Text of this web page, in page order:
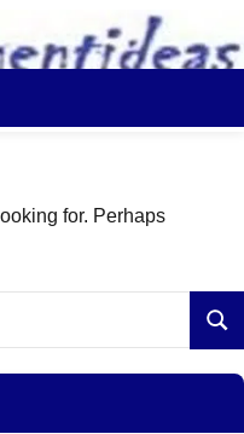
for. Perhaps